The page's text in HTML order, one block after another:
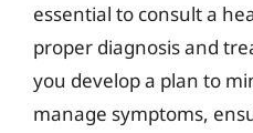
essential to consult a
proper diagnosis and
you develop a plan to
manage symptoms,